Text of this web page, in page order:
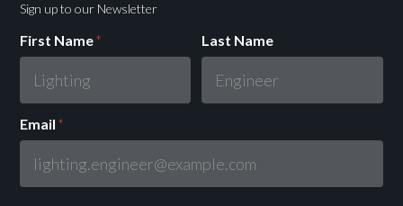
Sign up to our Newsletter
First Name* Last Name
Email *